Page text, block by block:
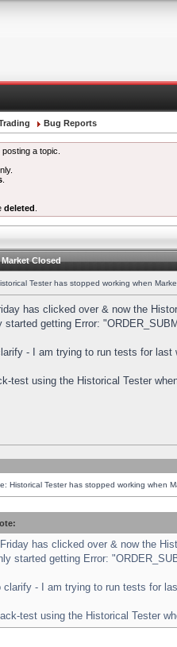
Bug Reports
a topic.
deleted
Closed
Tester has stopped working when
has clicked over & now the
started getting Error:
- I am trying to run tests for last
test using the Historical Tester
Historical Tester has stopped working when
has clicked over & now the
started getting Error:
clarify - I am trying to run tests for
test using the Historical Tester